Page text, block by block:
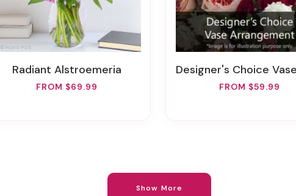
Radiant Alstroemeria
FROM $69.99
Designer's Choice Vase
FROM $59.99
Show More